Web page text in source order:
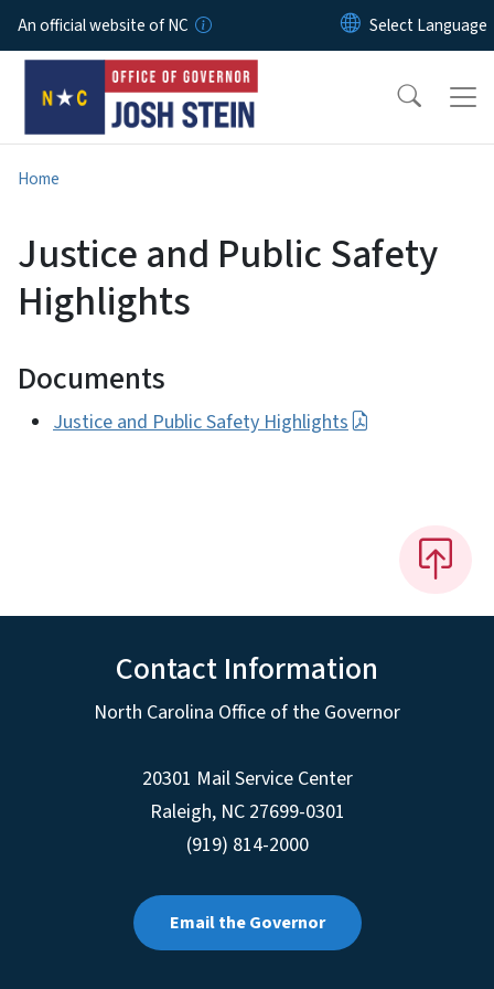
Skip to main content
An official website of NC
Home
Justice and Public Safety
Highlights
Documents
Justice and Public Safety Highlights
Contact Information
North Carolina Office of the Governor
20301 Mail Service Center
Raleigh, NC 27699-0301
(919) 814-2000
Email the Governor